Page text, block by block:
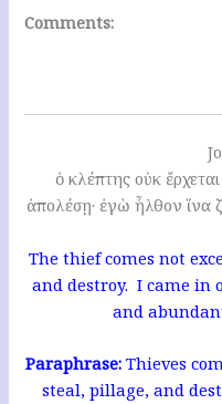
Comments:
ὁ κλέπτης οὐκ
ἀπολέσῃ· ἐγὼ ἦλθον ἵνα
The thief comes not
and destroy. I came in
and
Paraphrase: Thieves
steal, pillage, and